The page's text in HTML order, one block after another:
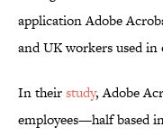
application Adobe
and UK workers used
In theirstudy, Adobe
employees—half based